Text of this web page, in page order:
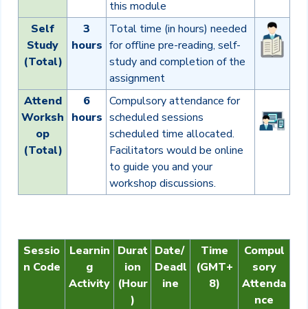
this module
Self
Study
(Total)
3
hours
Total time (in hours) needed
for offline pre-reading, self-
study and completion of the
assignment
Attend
Worksh
op
(Total)
6
hours
Compulsory attendance for
scheduled sessions
scheduled time allocated.
Facilitators would be online
to guide you and your
workshop discussions.
Sessio
n Code
Learnin
g
Activity
Durat
ion
(Hour
)
Date/
Deadl
ine
Time
(GMT+
8)
Compul
sory
Attenda
nce